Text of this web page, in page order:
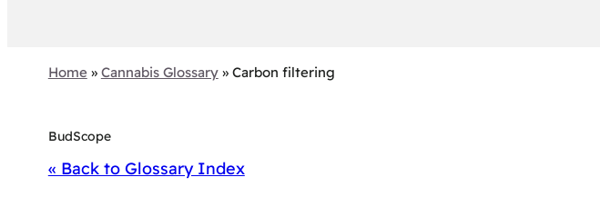
Home» Cannabis Glossary» Carbon filtering
BudScope
« Back to Glossary Index